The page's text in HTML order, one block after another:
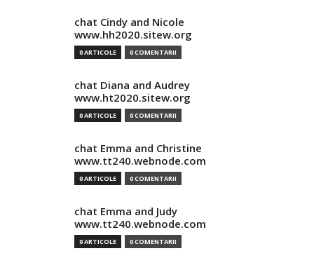
chat Cindy and Nicole
www.hh2020.sitew.org
0 ARTICOLE 0 COMENTARII
chat Diana and Audrey
www.ht2020.sitew.org
0 ARTICOLE 0 COMENTARII
chat Emma and Christine
www.tt240.webnode.com
0 ARTICOLE 0 COMENTARII
chat Emma and Judy
www.tt240.webnode.com
0 ARTICOLE 0 COMENTARII